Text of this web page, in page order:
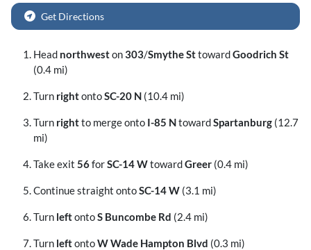
Get Directions
Head northweston303/Smythe SttowardGoodrich St
(0.4 mi)
Turn rightontoSC-20 N (10.4 mi)
Turn rightto merge onto I-85 NtowardSpartanburg (12.7
mi)
Take exit 56forSC-14 WtowardGreer (0.4 mi)
Continue straight ontoSC-14 W (3.1 mi)
Turn leftontoS Buncombe Rd (2.4 mi)
Turn leftontoW Wade Hampton Blvd (0.3 mi)